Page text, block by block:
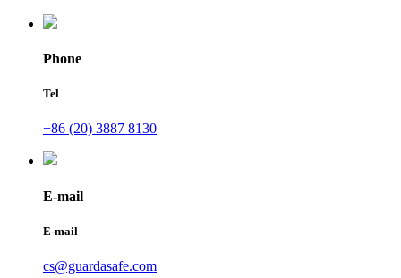
Phone
Tel
+86 (20) 3887 8130
E-mail
E-mail
cs@guardasafe.com